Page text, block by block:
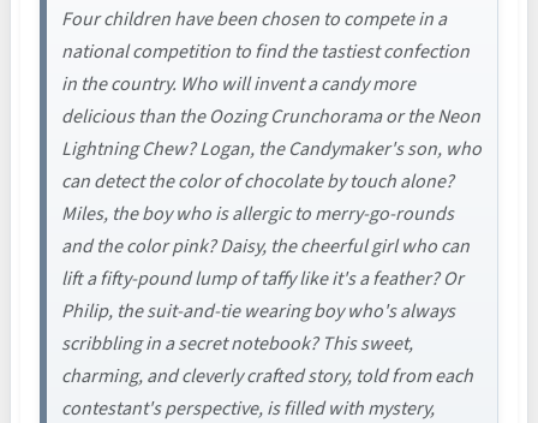
Four children have been chosen to compete in a
national competition to find the tastiest confection
in the country. Who will invent a candy more
delicious than the Oozing Crunchorama or the Neon
Lightning Chew? Logan, the Candymaker's son, who
can detect the color of chocolate by touch alone?
Miles, the boy who is allergic to merry-go-rounds
and the color pink? Daisy, the cheerful girl who can
lift a fifty-pound lump of taffy like it's a feather? Or
Philip, the suit-and-tie wearing boy who's always
scribbling in a secret notebook? This sweet,
charming, and cleverly crafted story, told from each
contestant's perspective, is filled with mystery,